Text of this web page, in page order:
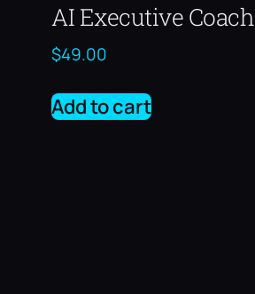
AI Executive Coach
$49.00
Add to cart